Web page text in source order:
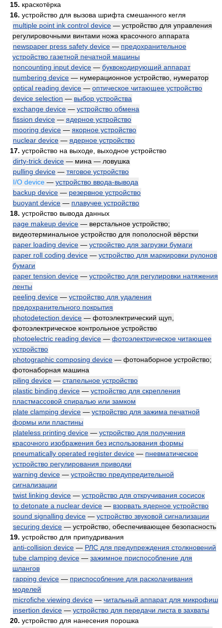
15. краскотёрка
16. устройство для вызова шрифта смешанного кегля
multiple point ink control device — устройство для управления
регулировочными винтами ножа красочного аппарата
newspaper press safety device — предохранительное
устройство газетной печатной машины
noncounting input device — буквокодирующий аппарат
numbering device — нумерационное устройство, нумератор
optical reading device — оптическое читающее устройство
device selection — выбор устройства
exchange device — устройство обмена
fission device — ядерное устройство
mooring device — якорное устройство
nuclear device — ядерное устройство
17. устройство на выходе, выходное устройство
dirty-trick device — мина — ловушка
pulling device — тяговое устройство
I/O device — устройство ввода-вывода
backup device — резервное устройство
buoyant device — плавучее устройство
18. устройство вывода данных
page makeup device — верстальное устройство;
видеотерминальное устройство для пополосной вёрстки
paper loading device — устройство для загрузки бумаги
paper roll coding device — устройство для маркировки рулонов
бумаги
paper tension device — устройство для регулировки натяжения
ленты
peeling device — устройство для удаления
предохранительного покрытия
photodetection device — фотоэлектрический щуп,
фотоэлектрическое контрольное устройство
photoelectric reading device — фотоэлектрическое читающее
устройство
photographic composing device — фотонаборное устройство;
фотонаборная машина
piling device — стапельное устройство
plastic binding device — устройство для скрепления
пластмассовой спиралью или замком
plate clamping device — устройство для зажима печатной
формы или пластины
plateless printing device — устройство для получения
красочного изображения без использования формы
pneumatically operated register device — пневматическое
устройство регулирования приводки
warning device — устройство предупредительной
сигнализации
twist linking device — устройство для откручивания сосисок
to detonate a nuclear device — взорвать ядерное устройство
sound signalling device — устройство звуковой сигнализации
securing device — устройство, обеспечивающее безопасность
19. устройство для припудривания
anti-collision device — РЛС для предупреждения столкновений
tube clamping device — зажимное приспособление для
шлангов
rapping device — приспособление для расколачивания
моделей
microfiche viewing device — читальный аппарат для микрофиш
insertion device — устройство для передачи листа в захваты
20. устройство для нанесения порошка